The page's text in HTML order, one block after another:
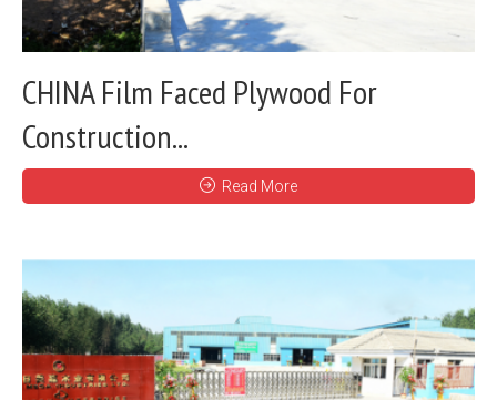
CHINA Film Faced Plywood For
Construction...
Read More